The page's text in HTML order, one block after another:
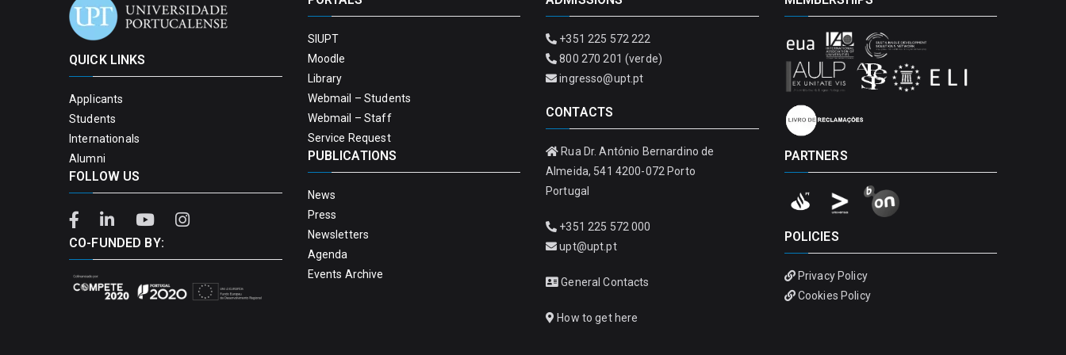
QUICK LINKS
Applicants
Students
Internationals
Alumni
FOLLOW US
CO-FUNDED BY:
SIUPT
Moodle
Library
Webmail – Students
Webmail – Staff
Service Request
PUBLICATIONS
News
Press
Newsletters
Agenda
Events Archive
+351 225 572 222
800 270 201 (verde)
ingresso@upt.pt
CONTACTS
Rua Dr. António Bernardino de
Almeida, 541 4200-072 Porto
Portugal
+351 225 572 000
upt@upt.pt
General Contacts
How to get here
PARTNERS
POLICIES
Privacy Policy
Cookies Policy